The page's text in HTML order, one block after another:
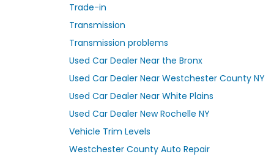
Trade-in
Transmission
Transmission problems
Used Car Dealer Near the Bronx
Used Car Dealer Near Westchester County NY
Used Car Dealer Near White Plains
Used Car Dealer New Rochelle NY
Vehicle Trim Levels
Westchester County Auto Repair